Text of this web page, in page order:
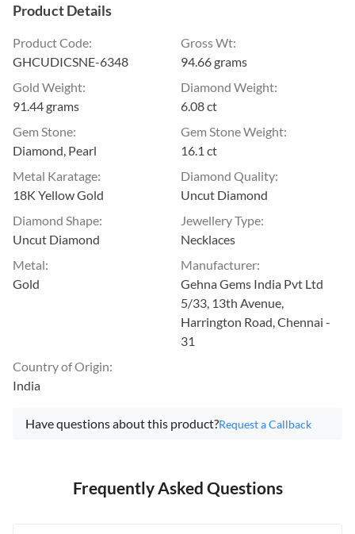
Product Details
Product Code:
GHCUDICSNE-6348
Gross Wt:
94.66 grams
Gold Weight:
91.44 grams
Diamond Weight:
6.08 ct
Gem Stone:
Diamond, Pearl
Gem Stone Weight:
16.1 ct
Metal Karatage:
18K Yellow Gold
Diamond Quality:
Uncut Diamond
Diamond Shape:
Uncut Diamond
Jewellery Type:
Necklaces
Metal:
Gold
Manufacturer:
Gehna Gems India Pvt Ltd
5/33, 13th Avenue,
Harrington Road, Chennai -
31
Country of Origin:
India
Have questions about this product?Request a Callback
Frequently Asked Questions